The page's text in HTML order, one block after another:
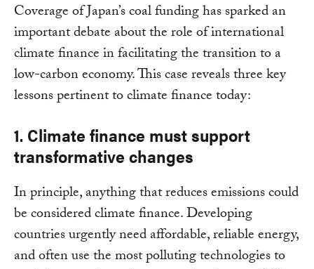
Coverage of Japan’s coal funding has sparked an
important debate about the role of international
climate finance in facilitating the transition to a
low-carbon economy. This case reveals three key
lessons pertinent to climate finance today:
1. Climate finance must support
transformative changes
In principle, anything that reduces emissions could
be considered climate finance. Developing
countries urgently need affordable, reliable energy,
and often use the most polluting technologies to